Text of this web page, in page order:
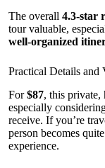
The overall 4.3-star
tour valuable,
well-organized
Practical Details and
For$87, this private,
especially
receive. If you’re
person becomes
experience.